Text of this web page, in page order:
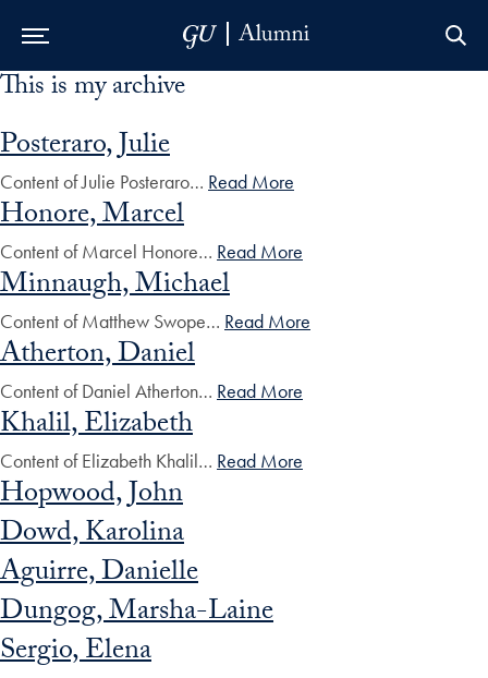
Skip to Main Navigation
Skip to Content
Skip to Footer
This is my archive
Posteraro, Julie
Content of Julie Posteraro… Read More
Honore, Marcel
Content of Marcel Honore… Read More
Minnaugh, Michael
Content of Matthew Swope… Read More
Atherton, Daniel
Content of Daniel Atherton… Read More
Khalil, Elizabeth
Content of Elizabeth Khalil… Read More
Hopwood, John
Dowd, Karolina
Aguirre, Danielle
Dungog, Marsha-Laine
Sergio, Elena